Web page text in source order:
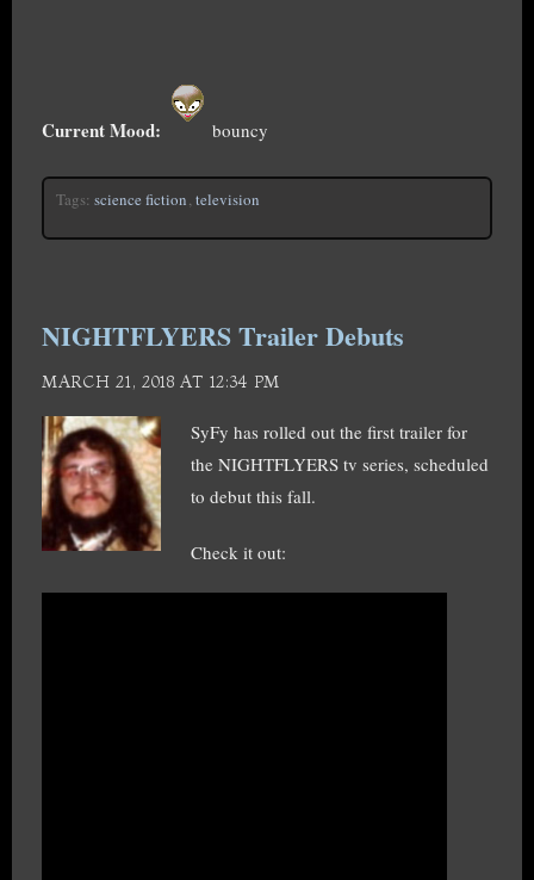
Current Mood: bouncy
Tags: science fiction, television
NIGHTFLYERS Trailer Debuts
MARCH 21, 2018 AT 12:34 PM
SyFy has rolled out the first trailer for
the NIGHTFLYERS tv series, scheduled
to debut this fall.
Check it out: